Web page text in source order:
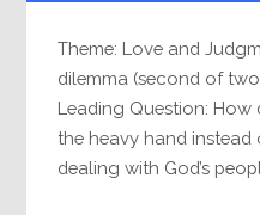
Theme: Love and
dilemma (second of
Leading Question:
the heavy hand
dealing with God’s